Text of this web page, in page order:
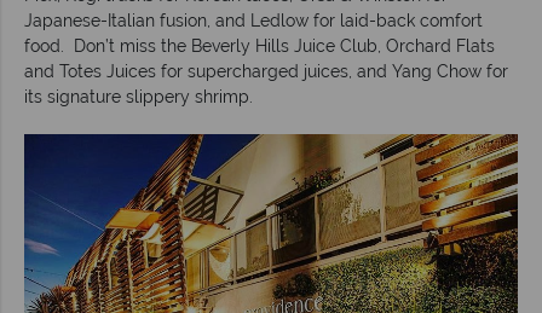
Japanese-Italian fusion, and Ledlow for laid-back comfort
food. Don’t miss the Beverly Hills Juice Club, Orchard Flats
and Totes Juices for supercharged juices, and Yang Chow for
its signature slippery shrimp.